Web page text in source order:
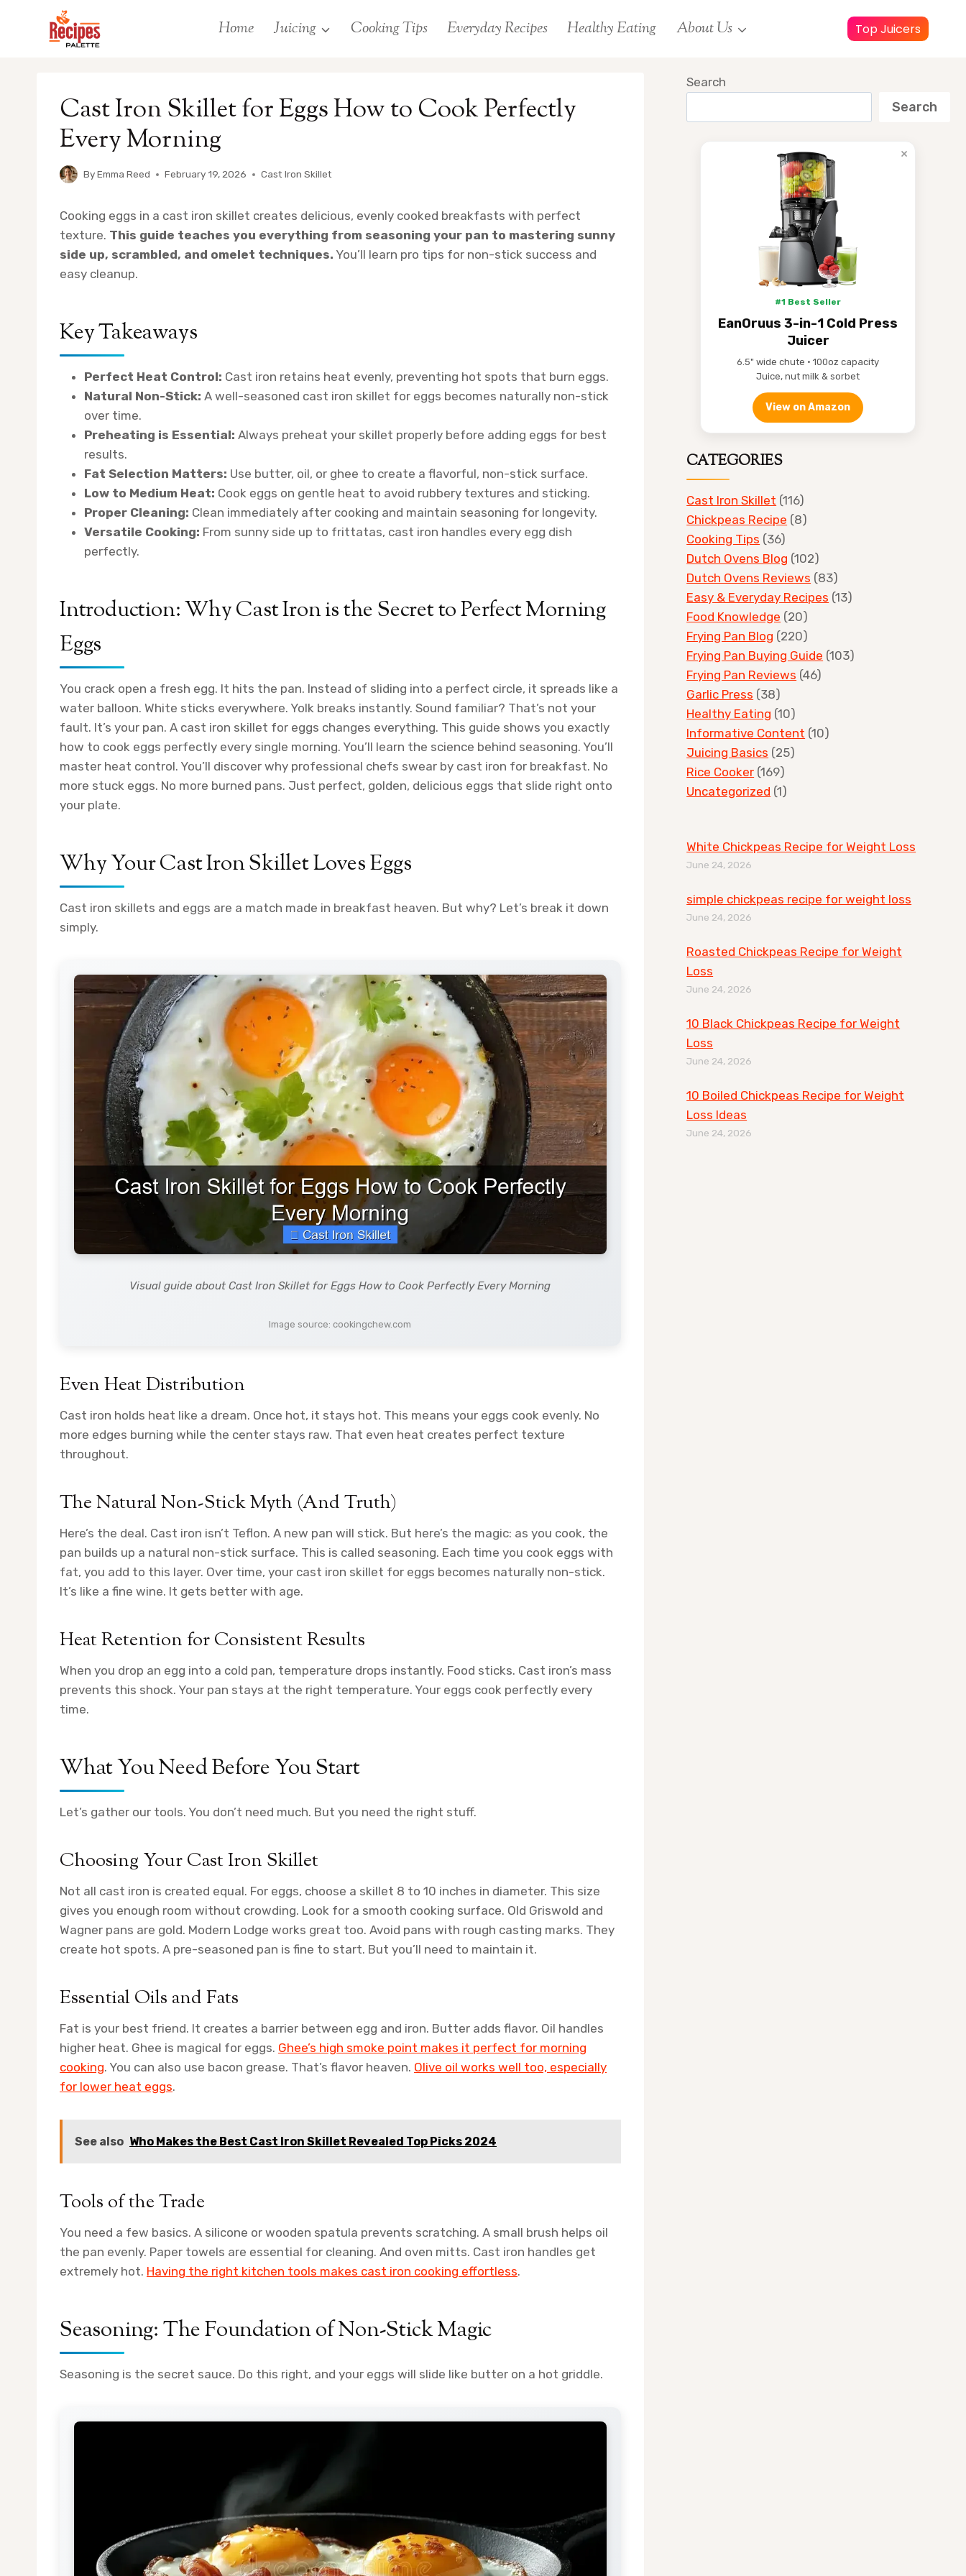
Home Juicing Cooking Tips Everyday Recipes Healthy Eating About Us Top Juicers
Cast Iron Skillet for Eggs How to Cook Perfectly
Every Morning
ByEmma Reed February 19, 2026 Cast Iron Skillet
Cooking eggs in a cast iron skillet creates delicious, evenly cooked breakfasts with perfect
texture. This guide teaches you everything from seasoning your pan to mastering sunny
side up, scrambled, and omelet techniques. You’ll learn pro tips for non-stick success and
easy cleanup.
Key Takeaways
Perfect Heat Control: Cast iron retains heat evenly, preventing hot spots that burn eggs.
Natural Non-Stick: A well-seasoned cast iron skillet for eggs becomes naturally non-stick
over time.
Preheating is Essential: Always preheat your skillet properly before adding eggs for best
results.
Fat Selection Matters: Use butter, oil, or ghee to create a flavorful, non-stick surface.
Low to Medium Heat: Cook eggs on gentle heat to avoid rubbery textures and sticking.
Proper Cleaning: Clean immediately after cooking and maintain seasoning for longevity.
Versatile Cooking: From sunny side up to frittatas, cast iron handles every egg dish
perfectly.
Introduction: Why Cast Iron is the Secret to Perfect Morning
Eggs
You crack open a fresh egg. It hits the pan. Instead of sliding into a perfect circle, it spreads like a
water balloon. White sticks everywhere. Yolk breaks instantly. Sound familiar? That’s not your
fault. It’s your pan. A cast iron skillet for eggs changes everything. This guide shows you exactly
how to cook eggs perfectly every single morning. You’ll learn the science behind seasoning. You’ll
master heat control. You’ll discover why professional chefs swear by cast iron for breakfast. No
more stuck eggs. No more burned pans. Just perfect, golden, delicious eggs that slide right onto
your plate.
Why Your Cast Iron Skillet Loves Eggs
Cast iron skillets and eggs are a match made in breakfast heaven. But why? Let’s break it down
simply.
Visual guide about Cast Iron Skillet for Eggs How to Cook Perfectly Every Morning
Image source: cookingchew.com
Even Heat Distribution
Cast iron holds heat like a dream. Once hot, it stays hot. This means your eggs cook evenly. No
more edges burning while the center stays raw. That even heat creates perfect texture
throughout.
The Natural Non-Stick Myth (And Truth)
Here’s the deal. Cast iron isn’t Teflon. A new pan will stick. But here’s the magic: as you cook, the
pan builds up a natural non-stick surface. This is called seasoning. Each time you cook eggs with
fat, you add to this layer. Over time, your cast iron skillet for eggs becomes naturally non-stick.
It’s like a fine wine. It gets better with age.
Heat Retention for Consistent Results
When you drop an egg into a cold pan, temperature drops instantly. Food sticks. Cast iron’s mass
prevents this shock. Your pan stays at the right temperature. Your eggs cook perfectly every
time.
What You Need Before You Start
Let’s gather our tools. You don’t need much. But you need the right stuff.
Choosing Your Cast Iron Skillet
Not all cast iron is created equal. For eggs, choose a skillet 8 to 10 inches in diameter. This size
gives you enough room without crowding. Look for a smooth cooking surface. Old Griswold and
Wagner pans are gold. Modern Lodge works great too. Avoid pans with rough casting marks. They
create hot spots. A pre-seasoned pan is fine to start. But you’ll need to maintain it.
Essential Oils and Fats
Fat is your best friend. It creates a barrier between egg and iron. Butter adds flavor. Oil handles
higher heat. Ghee is magical for eggs. Ghee’s high smoke point makes it perfect for morning
cooking. You can also use bacon grease. That’s flavor heaven. Olive oil works well too, especially
for lower heat eggs.
See also Who Makes the Best Cast Iron Skillet Revealed Top Picks 2024
Tools of the Trade
You need a few basics. A silicone or wooden spatula prevents scratching. A small brush helps oil
the pan evenly. Paper towels are essential for cleaning. And oven mitts. Cast iron handles get
extremely hot. Having the right kitchen tools makes cast iron cooking effortless.
Seasoning: The Foundation of Non-Stick Magic
Seasoning is the secret sauce. Do this right, and your eggs will slide like butter on a hot griddle.
Search
Search
×
#1 Best Seller
EanOruus 3-in-1 Cold Press
Juicer
6.5" wide chute • 100oz capacity
Juice, nut milk & sorbet
View on Amazon
CATEGORIES
Cast Iron Skillet (116)
Chickpeas Recipe (8)
Cooking Tips (36)
Dutch Ovens Blog (102)
Dutch Ovens Reviews (83)
Easy & Everyday Recipes (13)
Food Knowledge (20)
Frying Pan Blog (220)
Frying Pan Buying Guide (103)
Frying Pan Reviews (46)
Garlic Press (38)
Healthy Eating (10)
Informative Content (10)
Juicing Basics (25)
Rice Cooker (169)
Uncategorized (1)
White Chickpeas Recipe for Weight Loss
June 24, 2026
simple chickpeas recipe for weight loss
June 24, 2026
Roasted Chickpeas Recipe for Weight
Loss
June 24, 2026
10 Black Chickpeas Recipe for Weight
Loss
June 24, 2026
10 Boiled Chickpeas Recipe for Weight
Loss Ideas
June 24, 2026